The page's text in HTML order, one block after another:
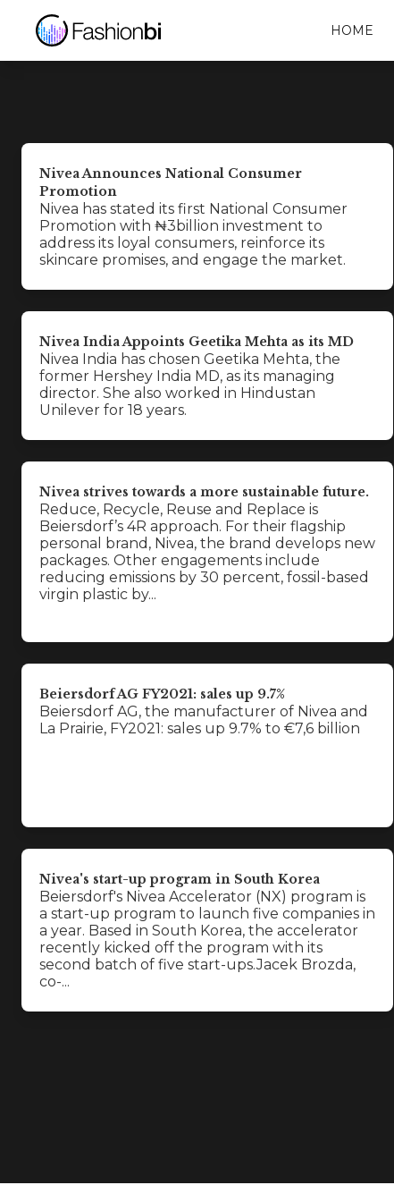
HOME
Nivea Announces National Consumer
Promotion
Nivea has stated its first National Consumer
Promotion with ₦3billion investment to
address its loyal consumers, reinforce its
skincare promises, and engage the market.
Nivea India Appoints Geetika Mehta as its MD
Nivea India has chosen Geetika Mehta, the
former Hershey India MD, as its managing
director. She also worked in Hindustan
Unilever for 18 years.
Nivea strives towards a more sustainable future.
Reduce, Recycle, Reuse and Replace is
Beiersdorf’s 4R approach. For their flagship
personal brand, Nivea, the brand develops new
packages. Other engagements include
reducing emissions by 30 percent, fossil-based
virgin plastic by...
Beiersdorf AG FY2021: sales up 9.7%
Beiersdorf AG, the manufacturer of Nivea and
La Prairie, FY2021: sales up 9.7% to €7,6 billion
Nivea's start-up program in South Korea
Beiersdorf's Nivea Accelerator (NX) program is
a start-up program to launch five companies in
a year. Based in South Korea, the accelerator
recently kicked off the program with its
second batch of five start-ups.Jacek Brozda,
co-...